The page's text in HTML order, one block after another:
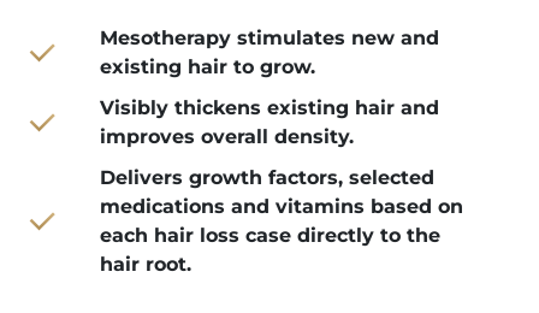
Mesotherapy stimulates new and
existing hair to grow.
Visibly thickens existing hair and
improves overall density.
Delivers growth factors, selected
medications and vitamins based on
each hair loss case directly to the
hair root.